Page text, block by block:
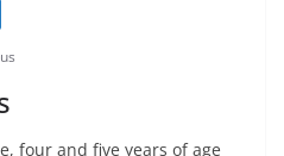
four and five years of age